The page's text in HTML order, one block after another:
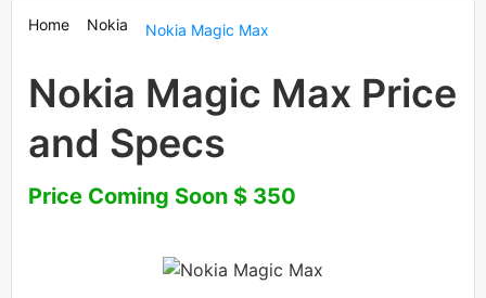
Home Nokia Nokia Magic Max
Nokia Magic Max Price
and Specs
Price Coming Soon $ 350